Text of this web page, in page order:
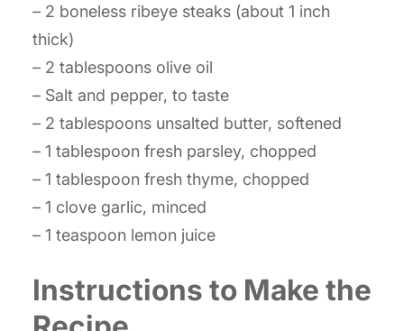
– 2 boneless ribeye steaks (about 1 inch
thick)
– 2 tablespoons olive oil
– Salt and pepper, to taste
– 2 tablespoons unsalted butter, softened
– 1 tablespoon fresh parsley, chopped
– 1 tablespoon fresh thyme, chopped
– 1 clove garlic, minced
– 1 teaspoon lemon juice
Instructions to Make the